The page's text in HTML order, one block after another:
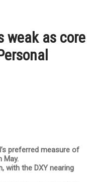
weak as core
preferred measure of
May.
with the DXY nearing